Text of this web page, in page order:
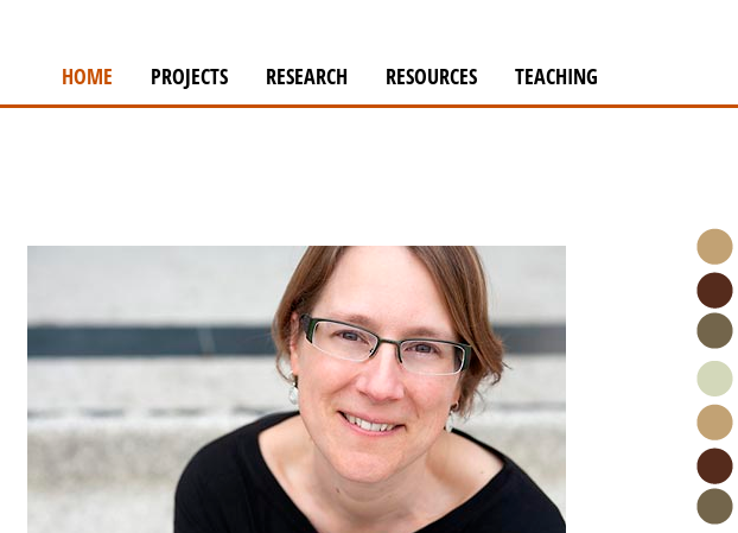
HOME PROJECTS RESEARCH RESOURCES TEACHING